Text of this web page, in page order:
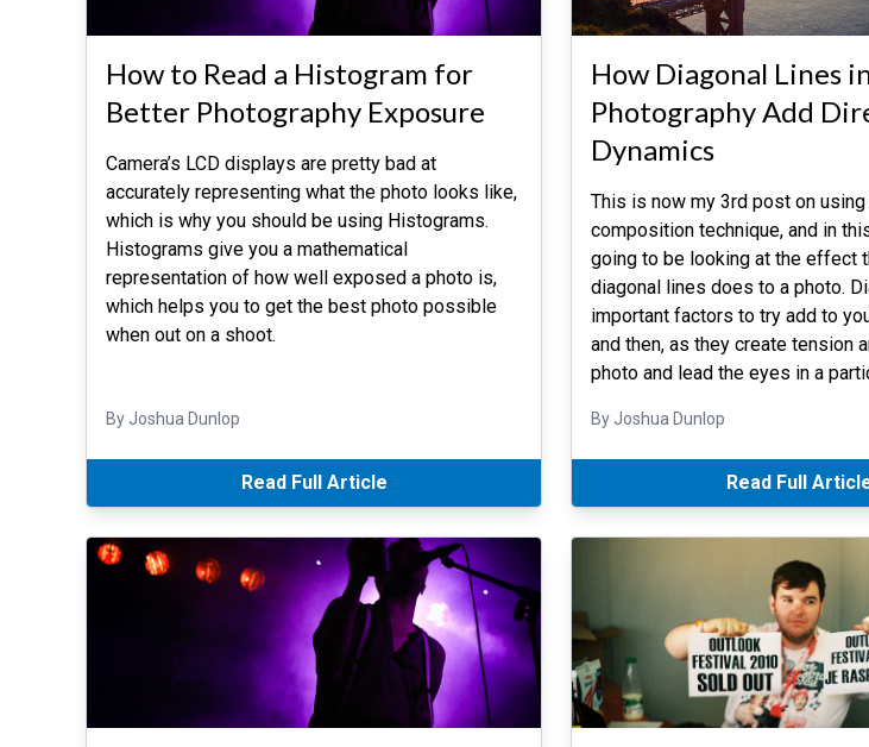
How to Read a Histogram for
Better Photography Exposure
Camera’s LCD displays are pretty bad at
accurately representing what the photo looks like,
which is why you should be using Histograms.
Histograms give you a mathematical
representation of how well exposed a photo is,
which helps you to get the best photo possible
when out on a shoot.
By Joshua Dunlop
Read Full Article
How Diagonal Lines
Photography Add
Dynamics
This is now my 3rd post on
composition technique, and in
going to be looking at the effect
diagonal lines does to a photo.
important factors to try add to
and then, as they create tension
photo and lead the eyes in a
By Joshua Dunlop
Read Full